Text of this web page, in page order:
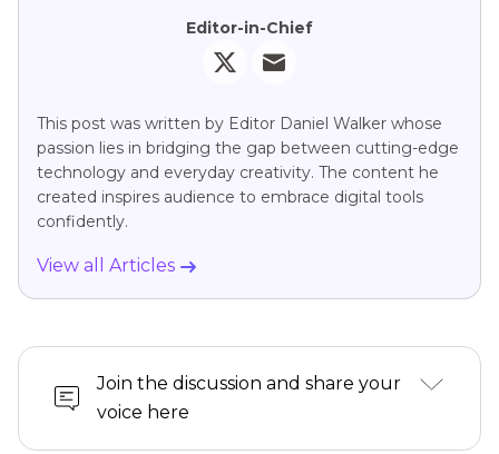
Editor-in-Chief
This post was written by Editor Daniel Walker whose
passion lies in bridging the gap between cutting-edge
technology and everyday creativity. The content he
created inspires audience to embrace digital tools
confidently.
View all Articles
Join the discussion and share your
voice here